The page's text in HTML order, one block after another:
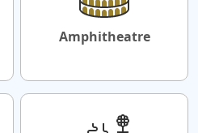
Amphitheatre